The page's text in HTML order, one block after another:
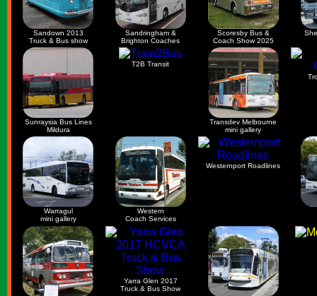
Sandown 2013
Truck & Bus show
Sandringham &
Brighton Coaches
Scoresby Bus &
Coach Show 2025
Sunraysia Bus Lines
Mildura
T2B Transit
Transdev Melbourne
mini gallery
Warragul
mini gallery
Western
Coach Services
Westernport Roadlines
Yarra Glen 2017
Truck & Bus Show